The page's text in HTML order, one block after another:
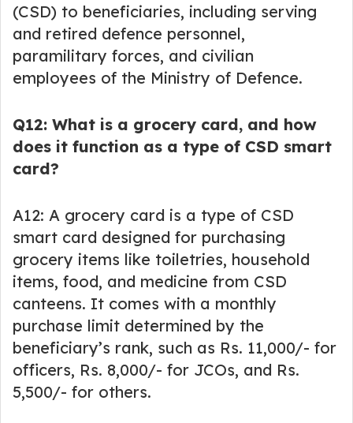
(CSD) to beneficiaries, including serving
and retired defence personnel,
paramilitary forces, and civilian
employees of the Ministry of Defence.
Q12: What is a grocery card, and how
does it function as a type of CSD smart
card?
A12: A grocery card is a type of CSD
smart card designed for purchasing
grocery items like toiletries, household
items, food, and medicine from CSD
canteens. It comes with a monthly
purchase limit determined by the
beneficiary’s rank, such as Rs. 11,000/- for
officers, Rs. 8,000/- for JCOs, and Rs.
5,500/- for others.